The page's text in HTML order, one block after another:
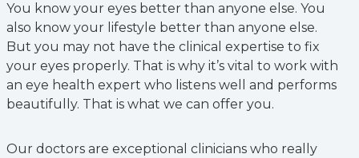
You know your eyes better than anyone else. You
also know your lifestyle better than anyone else.
But you may not have the clinical expertise to fix
your eyes properly. That is why it’s vital to work with
an eye health expert who listens well and performs
beautifully. That is what we can offer you.
Our doctors are exceptional clinicians who really